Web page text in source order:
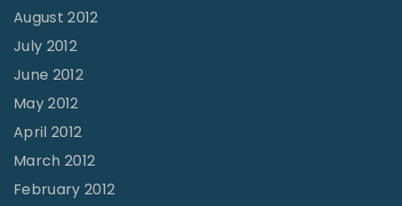
August 2012
July 2012
June 2012
May 2012
April 2012
March 2012
February 2012